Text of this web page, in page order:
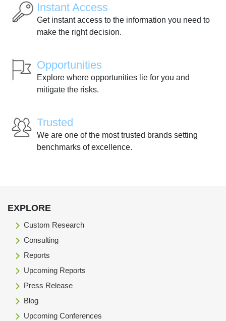
Instant Access
Get instant access to the information you need to
make the right decision.
Opportunities
Explore where opportunities lie for you and
mitigate the risks.
Trusted
We are one of the most trusted brands setting
benchmarks of excellence.
EXPLORE
Custom Research
Consulting
Reports
Upcoming Reports
Press Release
Blog
Upcoming Conferences